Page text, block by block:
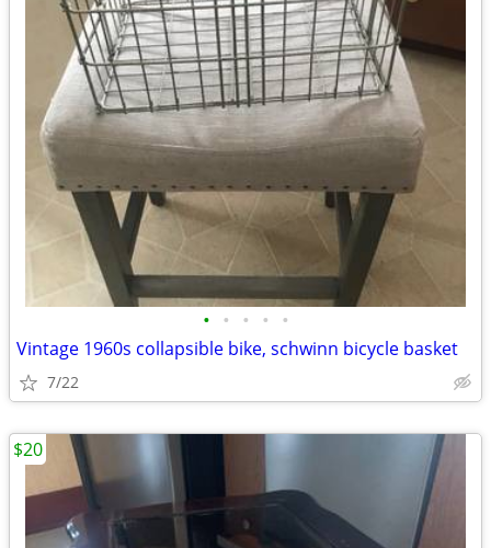
• • • • •
Vintage 1960s collapsible bike, schwinn bicycle basket
7/22
$20